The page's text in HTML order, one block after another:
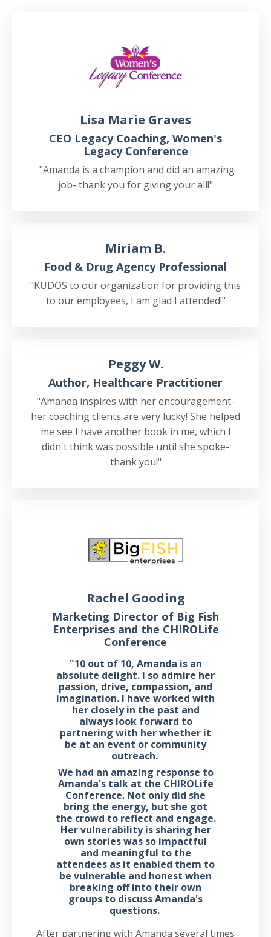
Lisa Marie Graves
CEO Legacy Coaching, Women's
Legacy Conference
"Amanda is a champion and did an amazing
job- thank you for giving your all!"
Miriam B.
Food & Drug Agency Professional
"KUDOS to our organization for providing this
to our employees, I am glad I attended!"
Peggy W.
Author, Healthcare Practitioner
"Amanda inspires with her encouragement-
her coaching clients are very lucky! She helped
me see I have another book in me, which I
didn't think was possible until she spoke-
thank you!"
Rachel Gooding
Marketing Director of Big Fish
Enterprises and the CHIROLife
Conference
"10 out of 10, Amanda is an
absolute delight. I so admire her
passion, drive, compassion, and
imagination. I have worked with
her closely in the past and
always look forward to
partnering with her whether it
be at an event or community
outreach.
We had an amazing response to
Amanda's talk at the CHIROLife
Conference. Not only did she
bring the energy, but she got
the crowd to reflect and engage.
Her vulnerability is sharing her
own stories was so impactful
and meaningful to the
attendees as it enabled them to
be vulnerable and honest when
breaking off into their own
groups to discuss Amanda's
questions.
After partnering with Amanda several times